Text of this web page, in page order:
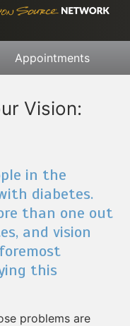
Appointments
Vision:
in the
diabetes.
than one out
and vision
this
problems are